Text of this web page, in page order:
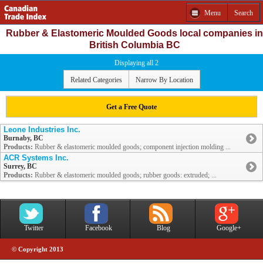
Menu Search
Rubber & Elastomeric Moulded Goods local companies in
British Columbia BC
Displaying all 2
Related Categories Narrow By Location
Get a Free Quote
Leone Industries Inc.
Burnaby, BC
Products: Rubber & elastomeric moulded goods; component injection molding ...
ACR Systems Inc.
Surrey, BC
Products: Rubber & elastomeric moulded goods; rubber goods: extruded; ...
Twitter Facebook Blog Google+
© Copyright 2013